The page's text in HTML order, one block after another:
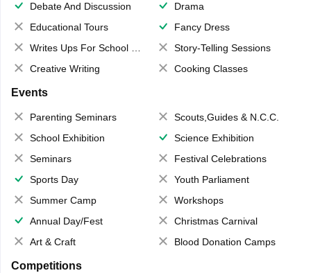
Debate And Discussion
Drama
Educational Tours
Fancy Dress
Writes Ups For School Magazine
Story-Telling Sessions
Creative Writing
Cooking Classes
Events
Parenting Seminars
Scouts,Guides & N.C.C.
School Exhibition
Science Exhibition
Seminars
Festival Celebrations
Sports Day
Youth Parliament
Summer Camp
Workshops
Annual Day/Fest
Christmas Carnival
Art & Craft
Blood Donation Camps
Competitions